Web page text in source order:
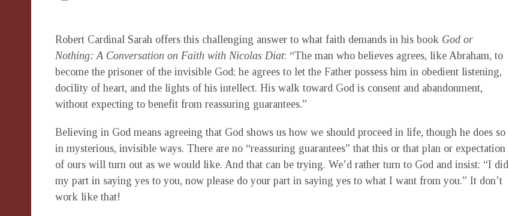
Robert Cardinal Sarah offers this challenging answer to what faith demands in his book God or
Nothing: A Conversation on Faith with Nicolas Diat: “The man who believes agrees, like Abraham, to
become the prisoner of the invisible God; he agrees to let the Father possess him in obedient listening,
docility of heart, and the lights of his intellect. His walk toward God is consent and abandonment,
without expecting to benefit from reassuring guarantees.”
Believing in God means agreeing that God shows us how we should proceed in life, though he does so
in mysterious, invisible ways. There are no “reassuring guarantees” that this or that plan or expectation
of ours will turn out as we would like. And that can be trying. We’d rather turn to God and insist: “I did
my part in saying yes to you, now please do your part in saying yes to what I want from you.” It don’t
work like that!